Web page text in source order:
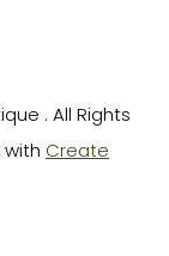
. All Rights
Create